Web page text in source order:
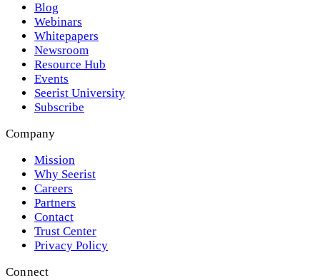
Blog
Webinars
Whitepapers
Newsroom
Resource Hub
Events
Seerist University
Subscribe
Company
Mission
Why Seerist
Careers
Partners
Contact
Trust Center
Privacy Policy
Connect